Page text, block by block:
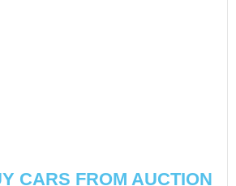
CARS FROM AUCTION